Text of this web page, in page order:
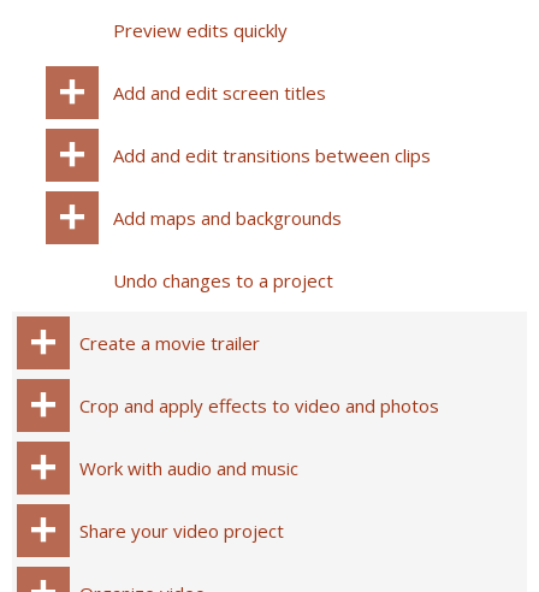
Preview edits quickly
Add and edit screen titles
Add and edit transitions between clips
Add maps and backgrounds
Undo changes to a project
Create a movie trailer
Crop and apply effects to video and photos
Work with audio and music
Share your video project